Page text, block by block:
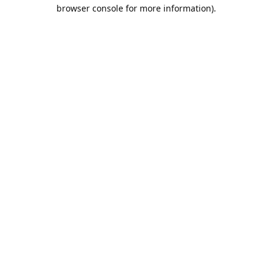
browser console for more information).